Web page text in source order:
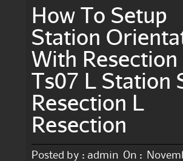
How To Setup
Station
With Resection
Ts07 L Station
Resection L
Resection
Posted by : admin On :